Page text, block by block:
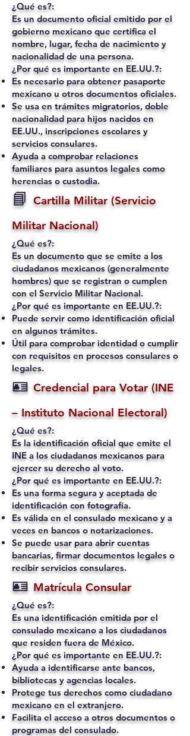
¿Qué es?:
Es un documento oficial emitido por el
gobierno mexicano que certifica el
nombre, lugar, fecha de nacimiento y
nacionalidad de una persona.
¿Por qué es importante en EE.UU.?:
Es necesario para obtener pasaporte
mexicano u otros documentos oficiales.
Se usa en trámites migratorios, doble
nacionalidad para hijos nacidos en
EE.UU., inscripciones escolares y
servicios consulares.
Ayuda a comprobar relaciones
familiares para asuntos legales como
herencias o custodia.
📘 Cartilla Militar (Servicio
Militar Nacional)
¿Qué es?:
Es un documento que se emite a los
ciudadanos mexicanos (generalmente
hombres) que se registran o cumplen
con el Servicio Militar Nacional.
¿Por qué es importante en EE.UU.?:
Puede servir como identificación oficial
en algunos trámites.
Útil para comprobar identidad o cumplir
con requisitos en procesos consulares o
legales.
🪪 Credencial para Votar (INE
– Instituto Nacional Electoral)
¿Qué es?:
Es la identificación oficial que emite el
INE a los ciudadanos mexicanos para
ejercer su derecho al voto.
¿Por qué es importante en EE.UU.?:
Es una forma segura y aceptada de
identificación con fotografía.
Es válida en el consulado mexicano y a
veces en bancos o notarizaciones.
Se puede usar para abrir cuentas
bancarias, firmar documentos legales o
recibir servicios consulares.
🪪 Matrícula Consular
¿Qué es?:
Es una identificación emitida por el
consulado mexicano a los ciudadanos
que residen fuera de México.
¿Por qué es importante en EE.UU.?:
Ayuda a identificarse ante bancos,
bibliotecas y agencias locales.
Protege tus derechos como ciudadano
mexicano en el extranjero.
Facilita el acceso a otros documentos o
programas del consulado.